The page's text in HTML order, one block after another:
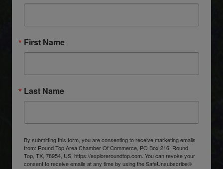
First Name
Last Name
By submitting this form, you are consenting to receive marketing emails
from: Round Top Area Chamber Of Commerce, PO Box 216, Round
Top, TX, 78954, US, https://exploreroundtop.com. You can revoke your
consent to receive emails at any time by using the SafeUnsubscribe®